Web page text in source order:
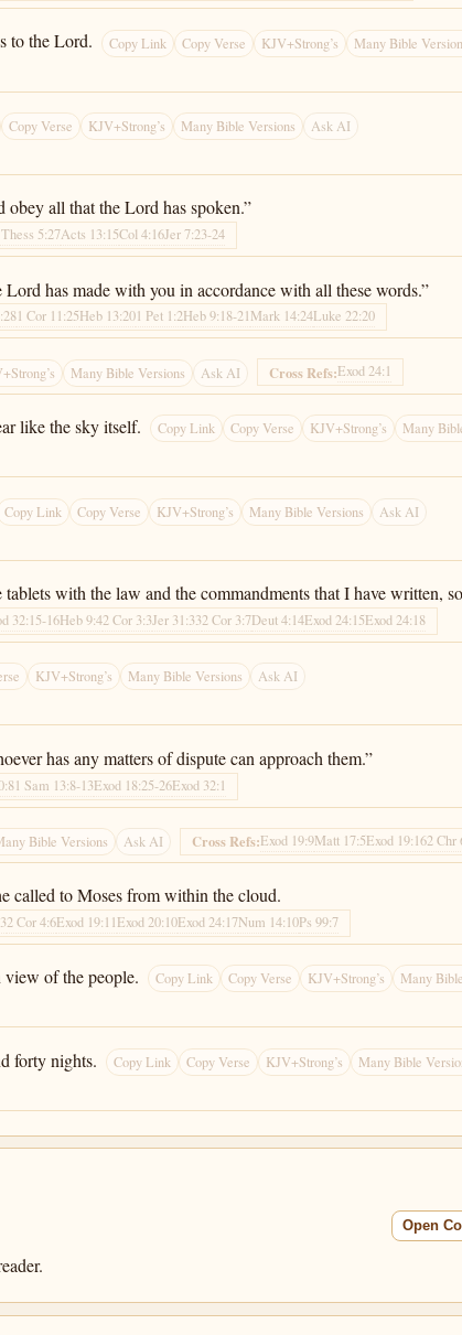
to the Lord. Copy Link Copy Verse KJV+Strong’s Many Bible
Copy Verse KJV+Strong’s Many Bible Versions Ask AI
all that the Lord has spoken.”
Thess 5:27Acts 13:15Col 4:16Jer 7:23-24
has made with you in accordance with all these words.”
1 Cor 11:25Heb 13:201 Pet 1:2Heb 9:18-21Mark 14:24Luke 22:20
Many Bible Versions Ask AI Cross Refs:Exod 24:1
like the sky itself. Copy Link Copy Verse KJV+Strong’s Many
Copy Link Copy Verse KJV+Strong’s Many Bible Versions Ask AI
with the law and the commandments that I have written,
32:15-16Heb 9:42 Cor 3:3Jer 31:332 Cor 3:7Deut 4:14Exod 24:15Exod 24:18
KJV+Strong’s Many Bible Versions Ask AI
has any matters of dispute can approach them.”
1 Sam 13:8-13Exod 18:25-26Exod 32:1
Bible Versions Ask AI Cross Refs:Exod 19:9Matt 17:5Exod 19:162 Chr
called to Moses from within the cloud.
2 Cor 4:6Exod 19:11Exod 20:10Exod 24:17Num 14:10Ps 99:7
of the people. Copy Link Copy Verse KJV+Strong’s Many
forty nights. Copy Link Copy Verse KJV+Strong’s Many Bible
Open